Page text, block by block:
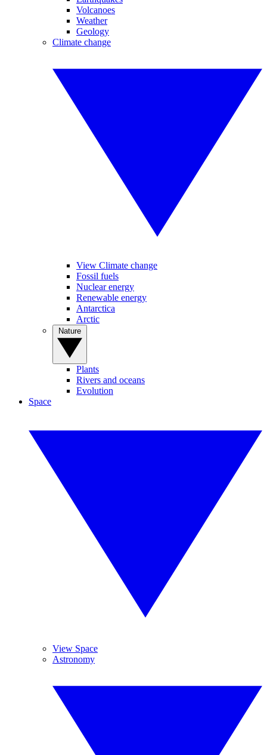
Volcanoes
Weather
Geology
Climate change
View Climate change
Fossil fuels
Nuclear energy
Renewable energy
Antarctica
Arctic
Plants
Rivers and oceans
Evolution
Space
View Space
Astronomy